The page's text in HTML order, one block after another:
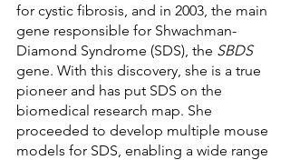
for cystic fibrosis, and in 2003, the main
gene responsible for Shwachman-
Diamond Syndrome (SDS), the SBDS
gene. With this discovery, she is a true
pioneer and has put SDS on the
biomedical research map. She
proceeded to develop multiple mouse
models for SDS, enabling a wide range